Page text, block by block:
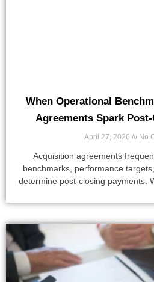
When Operational
Agreements Spark
April 27, 2026 No
Acquisition agreements
benchmarks, performance
determine post-closing payments.